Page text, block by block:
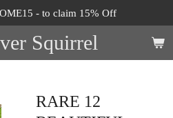
Squirrel
- to claim 15% Off
RARE 12